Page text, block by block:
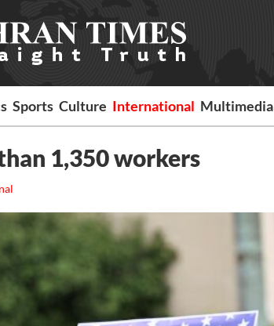
Sports Culture International Multimedia
1,350 workers